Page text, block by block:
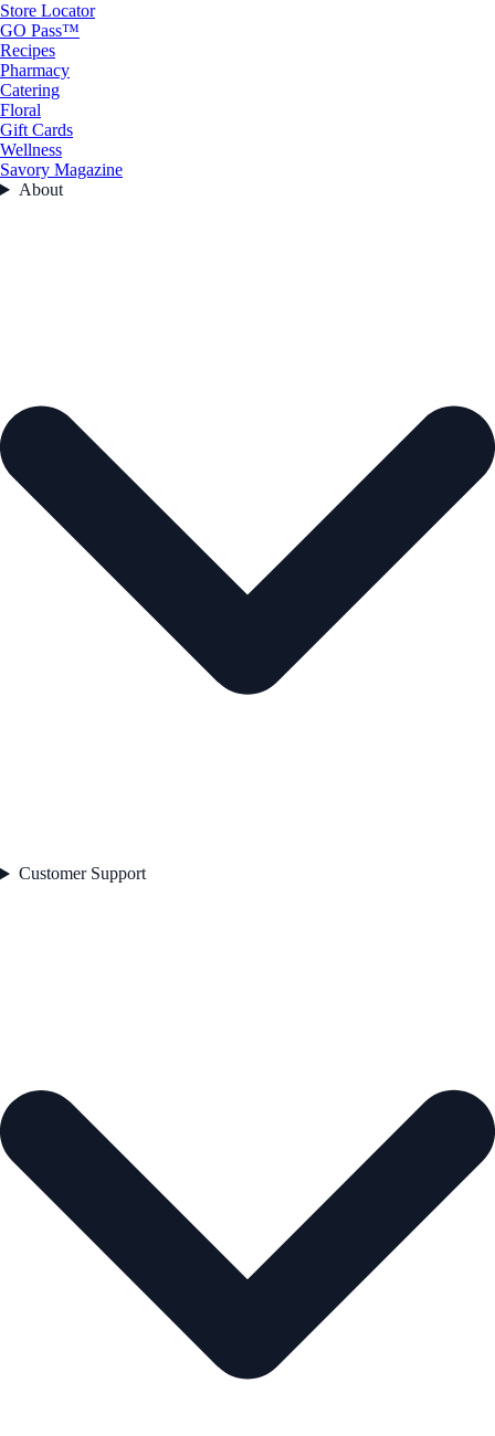
Store Locator
GO Pass™
Recipes
Pharmacy
Catering
Floral
Gift Cards
Wellness
Savory Magazine
About
Customer Support